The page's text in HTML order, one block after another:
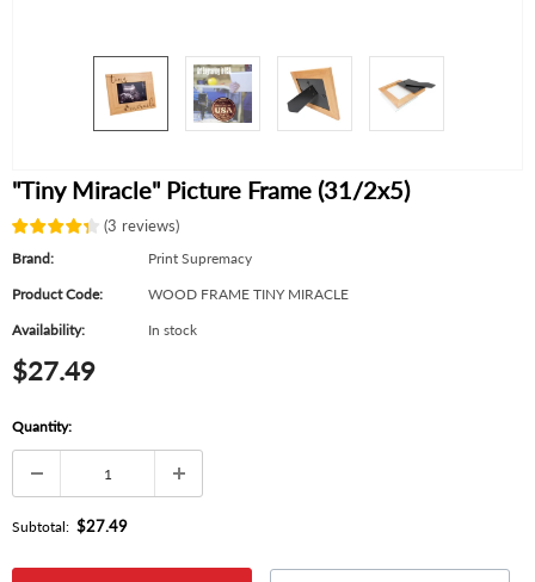
"Tiny Miracle" Picture Frame (31/2x5)
(3 reviews)
Brand:
Print Supremacy
Product Code:
WOOD FRAME TINY MIRACLE
Availability:
In stock
$27.49
Quantity:
Subtotal: $27.49